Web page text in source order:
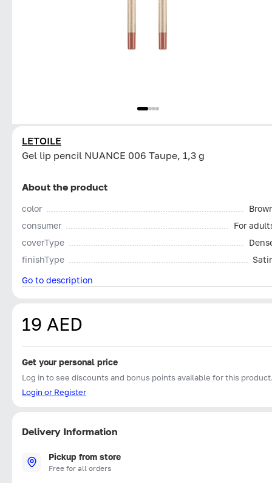
LETOILE
Gel lip pencil NUANCE 006 Taupe, 1,3 g
About the product
color
consumer
For
coverType
finishType
Go to description
19 AED
Get your personal price
Log in to see discounts and bonus points available for this
Login or Register
Delivery Information
Pickup from store
Free for all orders